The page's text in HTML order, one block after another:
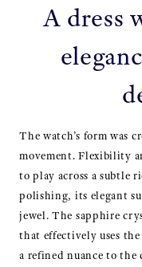
A dress
The watch’s form was
movement. Flexibility
to play across a subtle
polishing, its elegant
jewel. The sapphire
that effectively uses
a refined nuance to